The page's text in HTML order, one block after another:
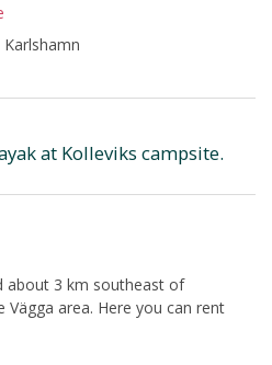
at Kolleviks campsite.
about 3 km southeast of
Vägga area. Here you can rent